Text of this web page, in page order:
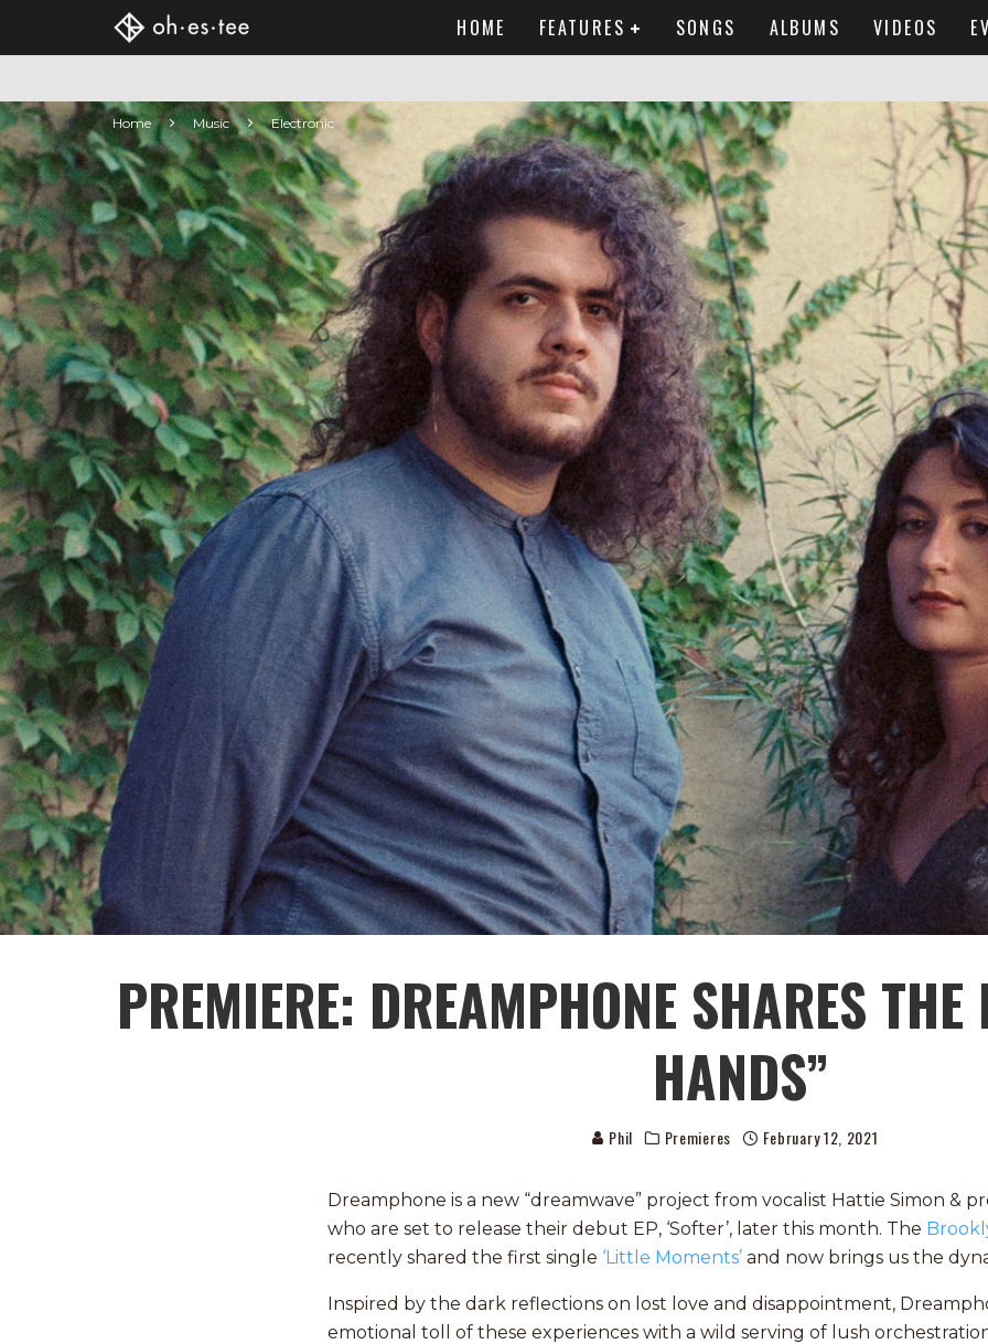
HOME FEATURES SONGS ALBUMS VIDEOS
Home Music Electronic
PREMIERE: DREAMPHONE SHARES
HANDS”
Phil Premieres February 12, 2021
Dreamphone is a new “dreamwave” project from vocalist Hattie Simon &
who are set to release their debut EP, ‘Softer’, later this month. The
recently shared the first single ‘Little Moments’ and now brings us the
Inspired by the dark reflections on lost love and disappointment,
emotional toll of these experiences with a wild serving of lush